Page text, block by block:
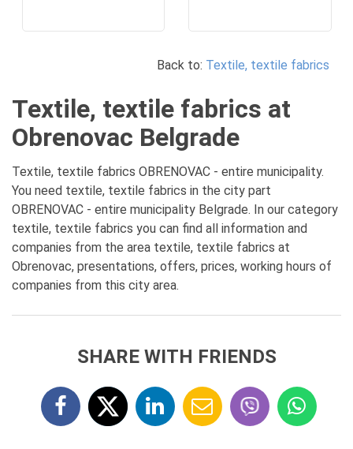
Back to: Textile, textile fabrics
Textile, textile fabrics at
Obrenovac Belgrade
Textile, textile fabrics OBRENOVAC - entire municipality.
You need textile, textile fabrics in the city part
OBRENOVAC - entire municipality Belgrade. In our category
textile, textile fabrics you can find all information and
companies from the area textile, textile fabrics at
Obrenovac, presentations, offers, prices, working hours of
companies from this city area.
SHARE WITH FRIENDS